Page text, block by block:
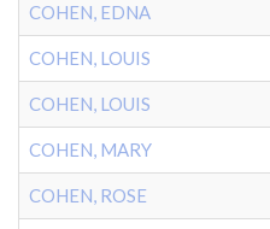
COHEN, EDNA
COHEN, LOUIS
COHEN, LOUIS
COHEN, MARY
COHEN, ROSE